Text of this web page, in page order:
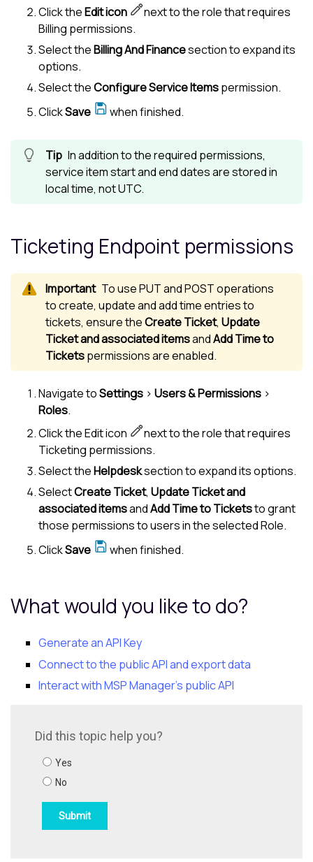
Click theEdit icon
next to the role that requires
Billing permissions.
Select theBilling And Financesection to expand its
options.
Select theConfigure Service Itemspermission.
ClickSave when finished.
In addition to the required permissions,
service item start and end dates are stored in
local time, not UTC.
Ticketing Endpoint permissions
To use PUT and POST operations
to create, update and add time entries to
tickets, ensure theCreate Ticket, Update
Ticket and associated itemsandAdd Time to
Ticketspermissions are enabled.
Navigate toSettings > Users & Permissions >
Roles.
Click the Edit icon
next to the role that requires
Ticketing permissions.
Select theHelpdesksection to expand its options.
SelectCreate Ticket, Update Ticket and
associated itemsandAdd Time to Ticketsto grant
those permissions to users in the selected Role.
ClickSave when finished.
What would you like to do?
Generate an API Key
Connect to the public API and export data
Interact with MSP Manager's public API